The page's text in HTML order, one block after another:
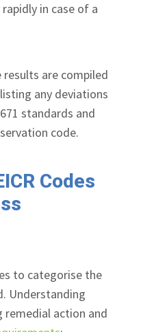
in case of a
results are compiled
any deviations
standards and
code.
Codes
to categorise the
Understanding
action and